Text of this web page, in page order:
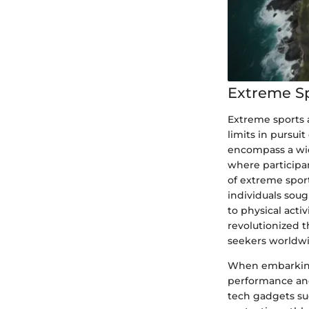
Extreme
Extreme
limits in pursuit
encompass a
where
of extreme
individuals
to physical
revolutionized
seekers
When
performance
tech gadgets